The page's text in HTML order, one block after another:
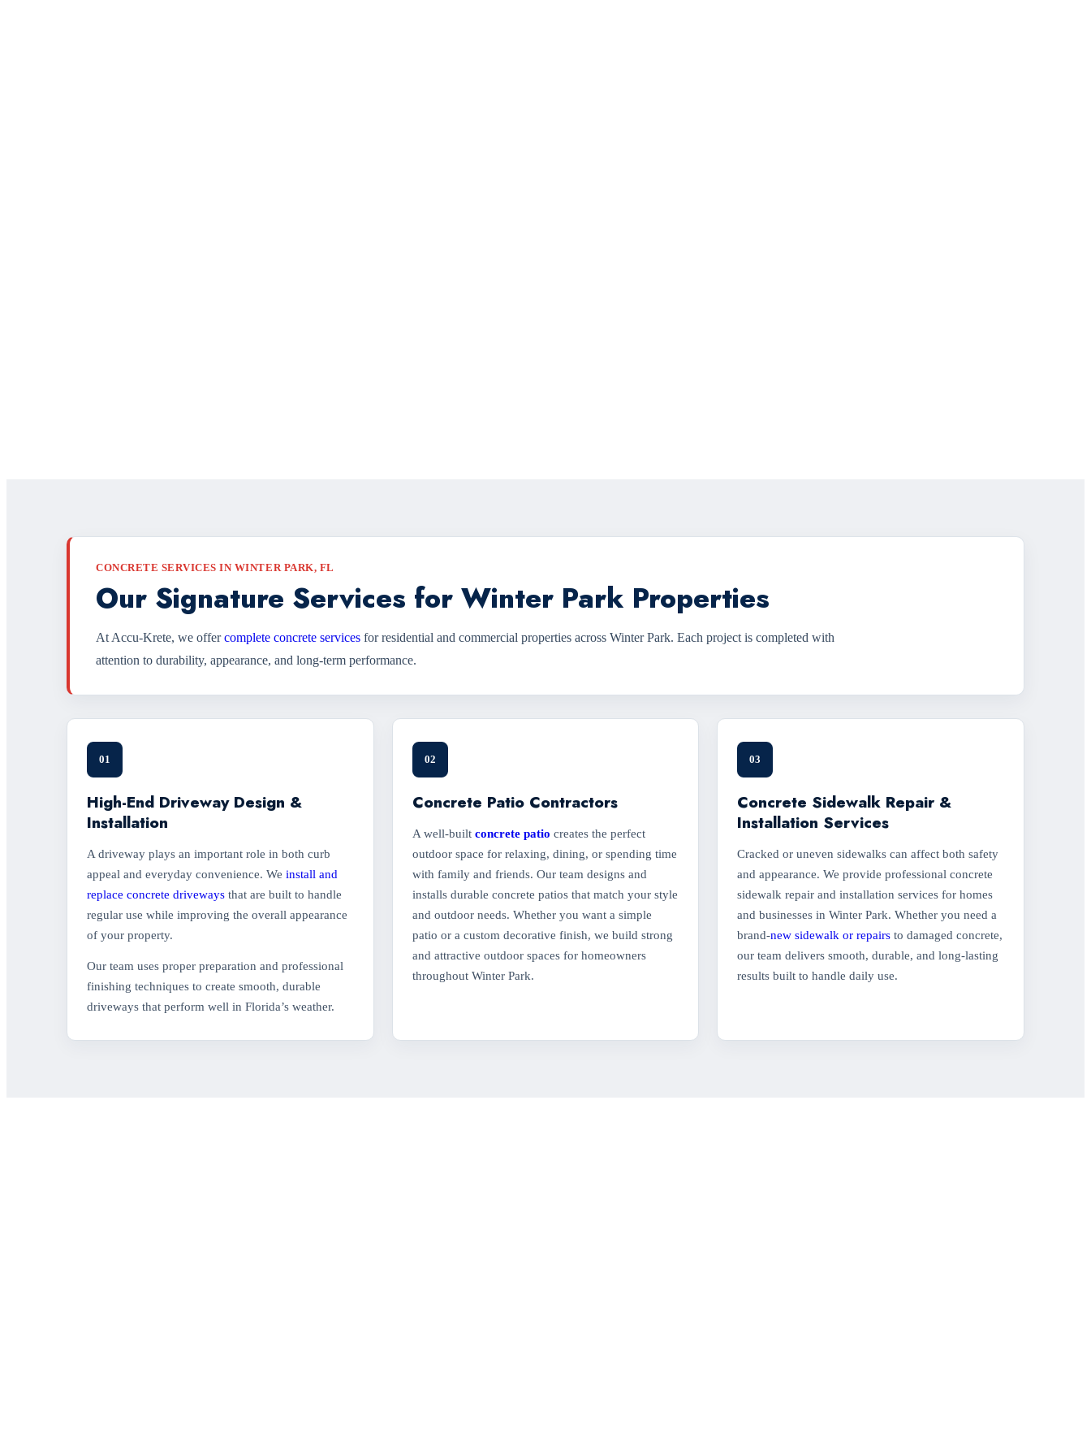
CONCRETE SERVICES IN WINTER PARK, FL
Our Signature Services for Winter Park Properties
At Accu-Krete, we offercomplete concrete services for residential and commercial properties across Winter Park. Each project is completed with
attention to durability, appearance, and long-term performance.
01
High-End Driveway Design &
Installation
A driveway plays an important role in both curb
appeal and everyday convenience. We install and
replace concrete driveways that are built to handle
regular use while improving the overall appearance
of your property.
Our team uses proper preparation and professional
finishing techniques to create smooth, durable
driveways that perform well in Florida’s weather.
02
Concrete Patio Contractors
A well-built concrete patio creates the perfect
outdoor space for relaxing, dining, or spending time
with family and friends. Our team designs and
installs durable concrete patios that match your style
and outdoor needs. Whether you want a simple
patio or a custom decorative finish, we build strong
and attractive outdoor spaces for homeowners
throughout Winter Park.
03
Concrete Sidewalk Repair &
Installation Services
Cracked or uneven sidewalks can affect both safety
and appearance. We provide professional concrete
sidewalk repair and installation services for homes
and businesses in Winter Park. Whether you need a
brand-new sidewalk or repairs to damaged concrete,
our team delivers smooth, durable, and long-lasting
results built to handle daily use.